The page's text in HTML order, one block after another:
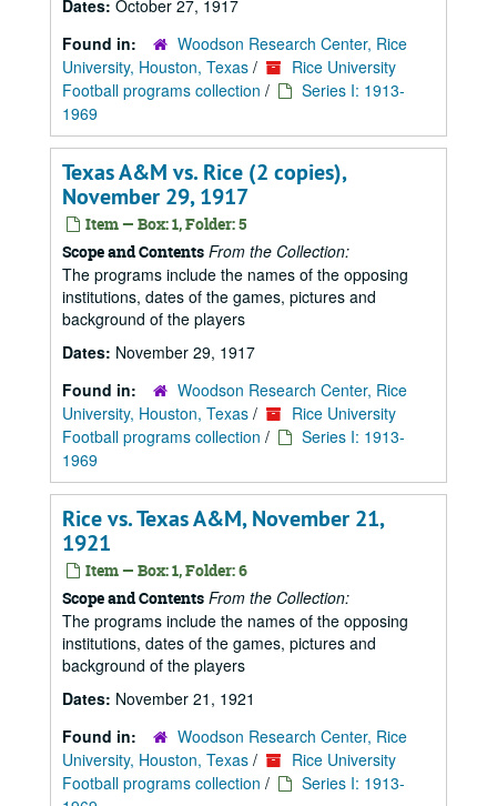
Dates: October 27, 1917
Found in:
Woodson Research Center, Rice
University, Houston, Texas /
Rice University
Football programs collection /
Series I: 1913-
1969
Texas A&M vs. Rice (2 copies),
November 29, 1917
Item — Box: 1, Folder: 5
Scope and Contents From the Collection:
The programs include the names of the opposing
institutions, dates of the games, pictures and
background of the players
Dates: November 29, 1917
Found in:
Woodson Research Center, Rice
University, Houston, Texas /
Rice University
Football programs collection /
Series I: 1913-
1969
Rice vs. Texas A&M, November 21,
1921
Item — Box: 1, Folder: 6
Scope and Contents From the Collection:
The programs include the names of the opposing
institutions, dates of the games, pictures and
background of the players
Dates: November 21, 1921
Found in:
Woodson Research Center, Rice
University, Houston, Texas /
Rice University
Football programs collection /
Series I: 1913-